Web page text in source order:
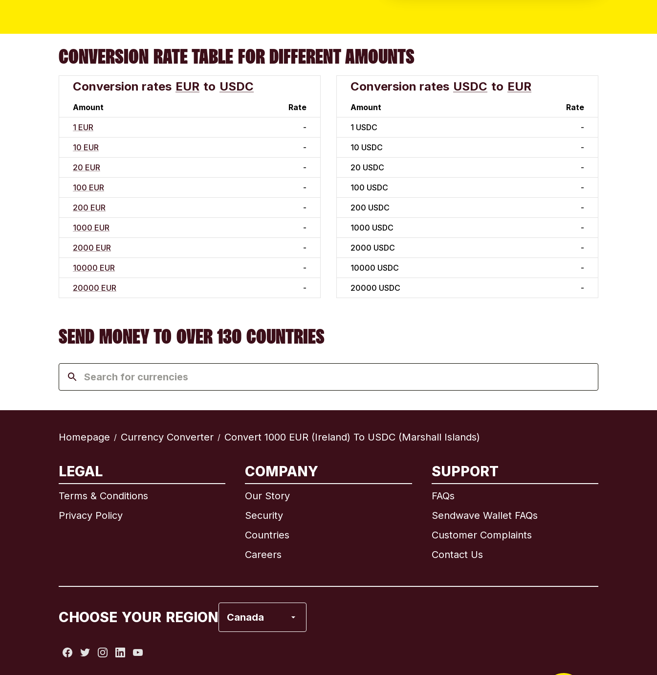
CONVERSION RATE TABLE FOR DIFFERENT AMOUNTS
Conversion rates EUR to USDC
Amount Rate
1 EUR -
10 EUR -
20 EUR -
100 EUR -
200 EUR -
1000 EUR -
2000 EUR -
10000 EUR -
20000 EUR -
Conversion rates USDC to EUR
Amount Rate
1 USDC -
10 USDC -
20 USDC -
100 USDC -
200 USDC -
1000 USDC -
2000 USDC -
10000 USDC -
20000 USDC -
SEND MONEY TO OVER 130 COUNTRIES
Homepage / Currency Converter / Convert 1000 EUR (Ireland) To USDC (Marshall Islands)
LEGAL
Terms & Conditions
Privacy Policy
COMPANY
Our Story
Security
Countries
Careers
SUPPORT
FAQs
Sendwave Wallet FAQs
Customer Complaints
Contact Us
CHOOSE YOUR REGION Canada
Brazil